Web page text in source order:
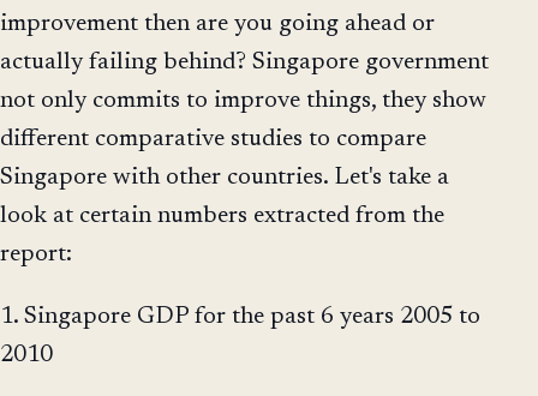
improvement then are you going ahead or
actually failing behind? Singapore government
not only commits to improve things, they show
different comparative studies to compare
Singapore with other countries. Let's take a
look at certain numbers extracted from the
report:
1. Singapore GDP for the past 6 years 2005 to
2010